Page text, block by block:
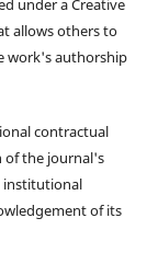
under a Creative
allows others to
work's authorship
contractual
of the journal's
institutional
of its